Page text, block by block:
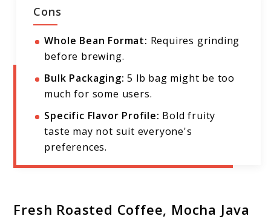
Cons
Whole Bean Format: Requires grinding
before brewing.
Bulk Packaging: 5 lb bag might be too
much for some users.
Specific Flavor Profile: Bold fruity
taste may not suit everyone's
preferences.
Fresh Roasted Coffee, Mocha Java